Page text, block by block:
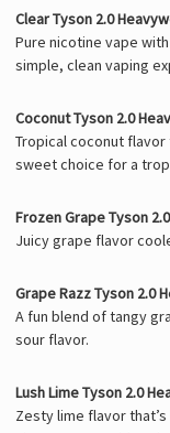
Clear Tyson 2.0
Pure nicotine vape
simple, clean vaping
Coconut Tyson 2.0
Tropical coconut flavor
sweet choice for a
Frozen Grape Tyson
Juicy grape flavor
Grape Razz Tyson 2.0
A fun blend of tangy
sour flavor.
Lush Lime Tyson 2.0
Zesty lime flavor